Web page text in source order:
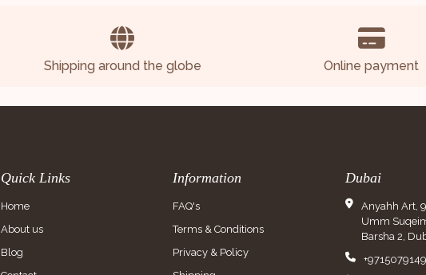
Shipping around the globe Online payment
Quick Links
Home
About us
Blog
Information
FAQ's
Terms & Conditions
Privacy & Policy
Dubai
Anyahh Art,
Umm
Barsha 2,